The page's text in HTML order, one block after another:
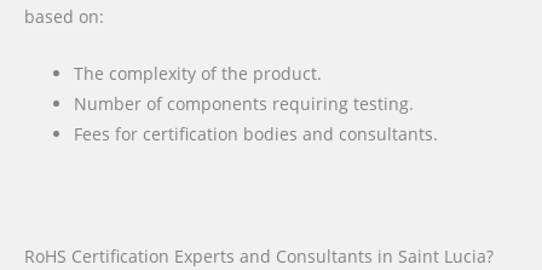
based on:
The complexity of the product.
Number of components requiring testing.
Fees for certification bodies and consultants.
RoHS Certification Experts and Consultants in Saint Lucia?